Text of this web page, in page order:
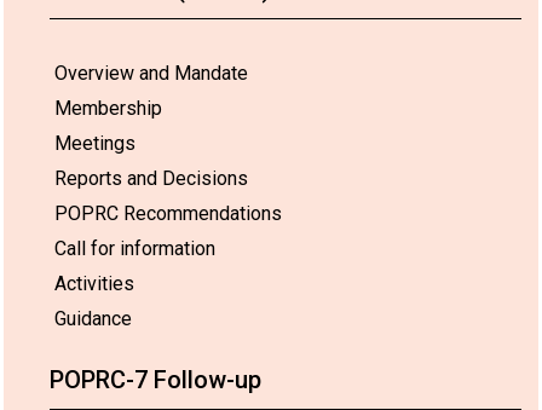
Overview and Mandate
Membership
Meetings
Reports and Decisions
POPRC Recommendations
Call for information
Activities
Guidance
POPRC-7 Follow-up